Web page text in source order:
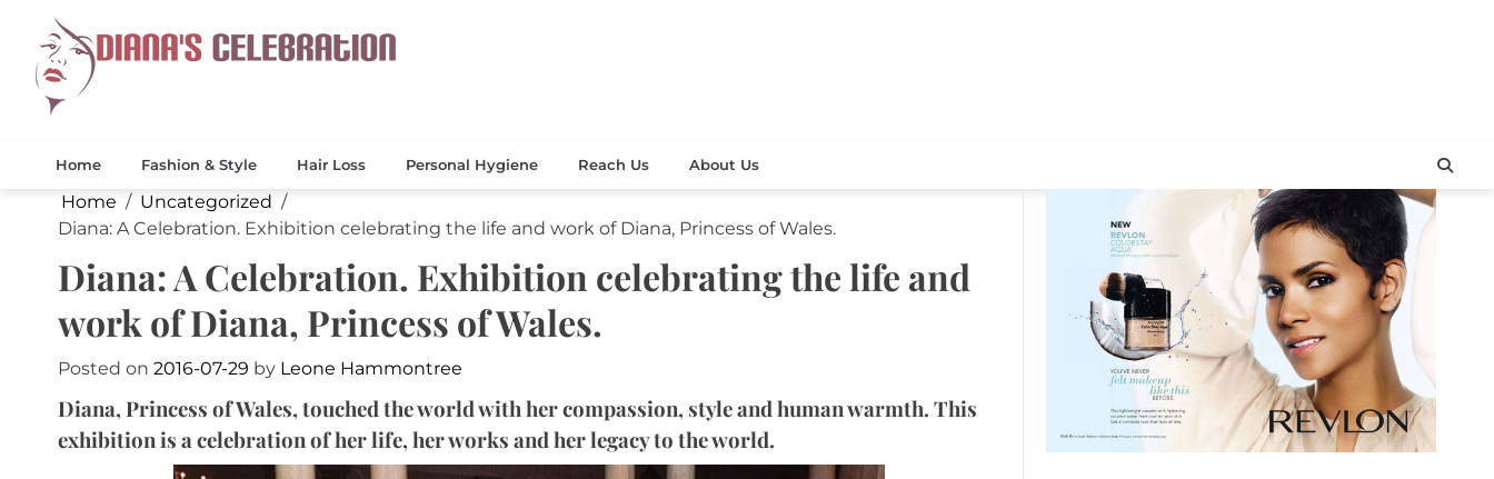
content
Home Fashion & Style Hair Loss Personal Hygiene Reach Us About Us
Home
Uncategorized
Diana: A Celebration. Exhibition celebrating the life and work of Diana, Princess of Wales.
Diana: A Celebration. Exhibition celebrating the life and
work of Diana, Princess of Wales.
Posted on 2016-07-29 by Leone Hammontree
Diana, Princess of Wales, touched the world with her compassion, style and human warmth. This
exhibition is a celebration of her life, her works and her legacy to the world.